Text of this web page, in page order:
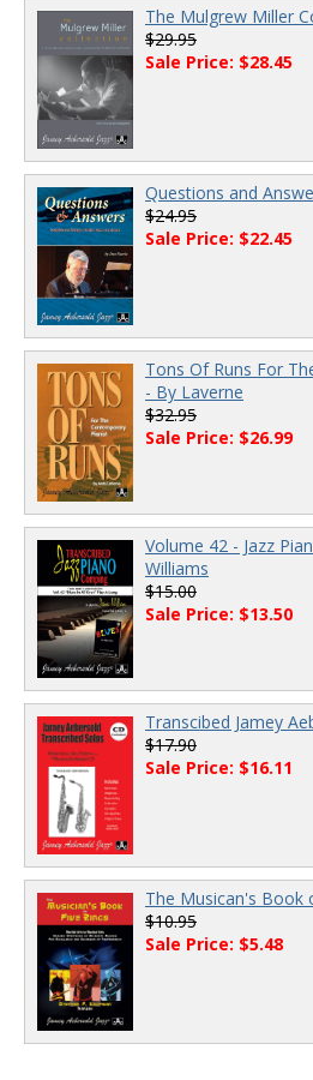
The Mulgrew Miller
$29.95
Sale Price: $28.45
Questions and
$24.95
Sale Price: $22.45
Tons Of Runs For
- By Laverne
$32.95
Sale Price: $26.99
Volume 42 - Jazz
Williams
$15.00
Sale Price: $13.50
Transcibed Jamey
$17.90
Sale Price: $16.11
The Musican's Book
$10.95
Sale Price: $5.48